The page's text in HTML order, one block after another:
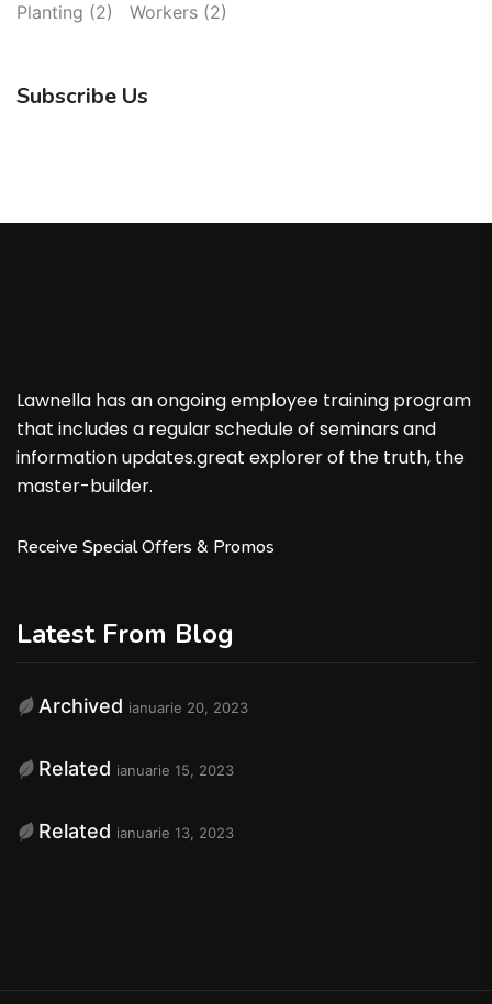
Planting (2) Workers (2)
Subscribe Us
Lawnella has an ongoing employee training program
that includes a regular schedule of seminars and
information updates.great explorer of the truth, the
master-builder.
Receive Special Offers & Promos
Latest From Blog
Archived ianuarie 20, 2023
Related ianuarie 15, 2023
Related ianuarie 13, 2023